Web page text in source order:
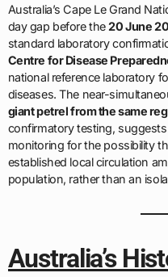
Australia’s Cape Le Grand
day gap before the20 June
standard laboratory
Centre for Disease
national reference laboratory
diseases. The near-
giant petrel from the same
confirmatory testing,
monitoring for the possibility
established local circulation
population, rather than an
Australia’s